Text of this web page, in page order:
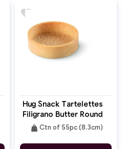
Hug Snack Tartelettes
Filigrano Butter Round
8.3cm
weight Ctn of 55pc (8.3cm)
favorite